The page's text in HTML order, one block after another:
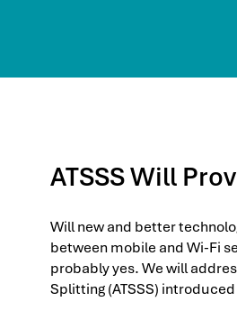
ATSSS Will
Will new and better
between mobile and Wi-Fi
probably yes. We will
Splitting (ATSSS)